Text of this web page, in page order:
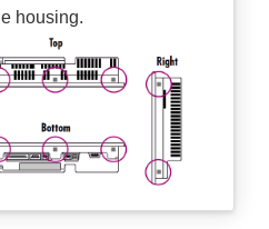
housing.